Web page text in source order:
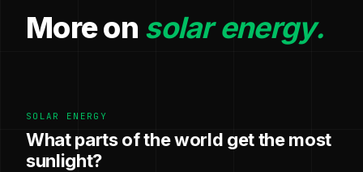
More on solar energy.
SOLAR ENERGY
What parts of the world get the most
sunlight?